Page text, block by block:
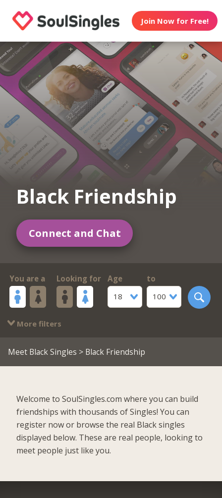
Join Now for Free!
Black Friendship
Connect and Chat
You are a Looking for
Age
18
to
100
More filters
Meet Black Singles > Black Friendship
Welcome to SoulSingles.com where you can build
friendships with thousands of Singles! You can
register now or browse the real Black singles
displayed below. These are real people, looking to
meet people just like you.